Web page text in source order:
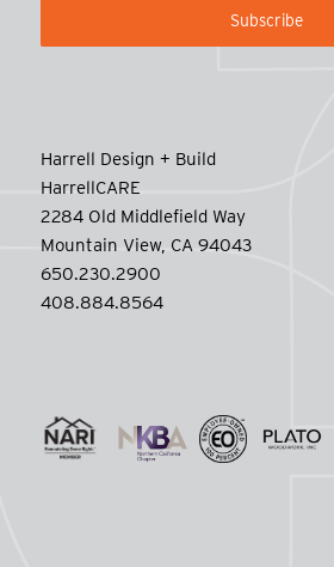
Harrell Design + Build
HarrellCARE
2284 Old Middlefield Way
Mountain View, CA 94043
650.230.2900
408.884.8564